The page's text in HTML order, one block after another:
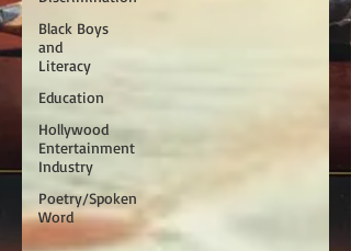
Black Boys
and
Literacy
Education
Hollywood
Entertainment
Industry
Poetry/Spoken
Word